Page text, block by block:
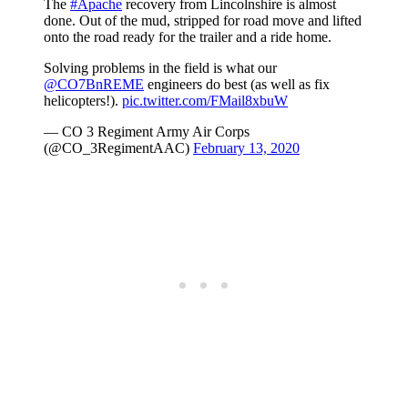
The #Apache recovery from Lincolnshire is almost
done. Out of the mud, stripped for road move and lifted
onto the road ready for the trailer and a ride home.
Solving problems in the field is what our
@CO7BnREME engineers do best (as well as fix
helicopters!). pic.twitter.com/FMail8xbuW
— CO 3 Regiment Army Air Corps
(@CO_3RegimentAAC) February 13, 2020